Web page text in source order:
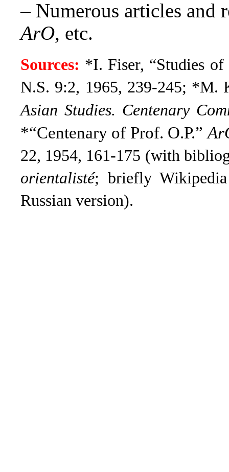
– Numerous articles and
ArO, etc.
Sources: *I. Fiser, “Studies
N.S. 9:2, 1965, 239-245; *M.
Asian Studies. Centenary
*“Centenary of Prof. O.P.”
22, 1954, 161-175 (with
orientalisté; briefly
Russian version).